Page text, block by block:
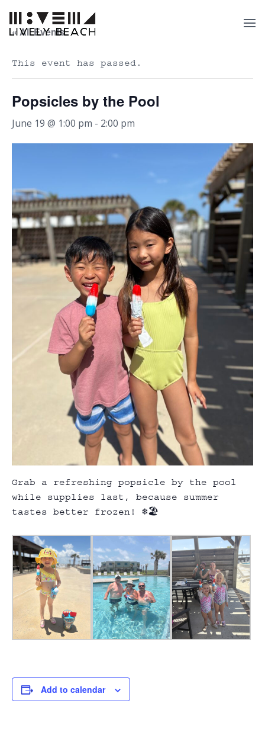
« All Events
This event has passed.
Popsicles by the Pool
June 19 @ 1:00 pm - 2:00 pm
Grab a refreshing popsicle by the pool
while supplies last, because summer
tastes better frozen! ❄️🏖️
Add to calendar